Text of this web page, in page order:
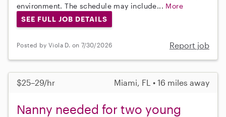
environment. The schedule may include... More
SEE FULL JOB DETAILS
Posted by Viola D. on 7/30/2026 Report job
$25–29/hr Miami, FL • 16 miles away
Nanny needed for two young